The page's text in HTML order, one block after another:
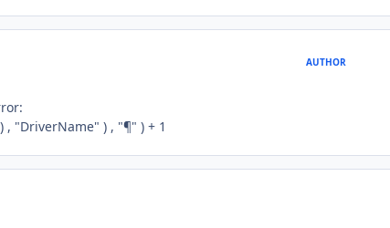
AUTHOR
, "DriverName" ) , "¶" ) + 1